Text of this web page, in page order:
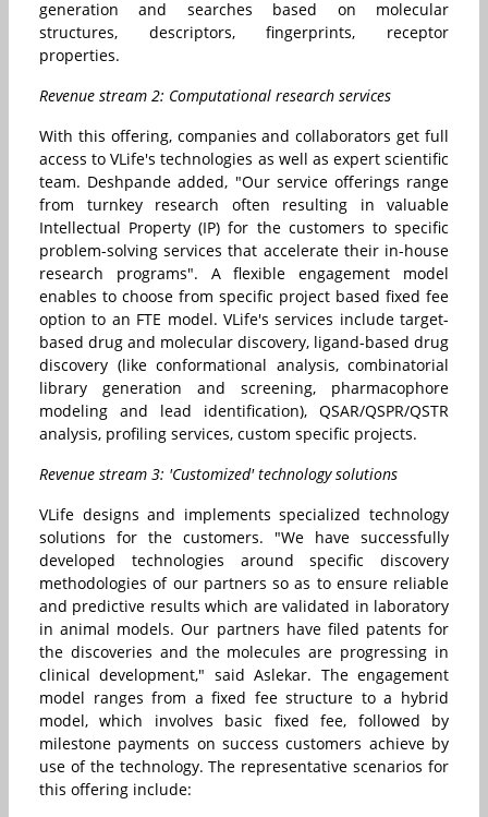
generation and searches based on molecular
structures, descriptors, fingerprints, receptor
properties.
Revenue stream 2: Computational research services
With this offering, companies and collaborators get full
access to VLife's technologies as well as expert scientific
team. Deshpande added, "Our service offerings range
from turnkey research often resulting in valuable
Intellectual Property (IP) for the customers to specific
problem-solving services that accelerate their in-house
research programs". A flexible engagement model
enables to choose from specific project based fixed fee
option to an FTE model. VLife's services include target-
based drug and molecular discovery, ligand-based drug
discovery (like conformational analysis, combinatorial
library generation and screening, pharmacophore
modeling and lead identification), QSAR/QSPR/QSTR
analysis, profiling services, custom specific projects.
Revenue stream 3: 'Customized' technology solutions
VLife designs and implements specialized technology
solutions for the customers. "We have successfully
developed technologies around specific discovery
methodologies of our partners so as to ensure reliable
and predictive results which are validated in laboratory
in animal models. Our partners have filed patents for
the discoveries and the molecules are progressing in
clinical development," said Aslekar. The engagement
model ranges from a fixed fee structure to a hybrid
model, which involves basic fixed fee, followed by
milestone payments on success customers achieve by
use of the technology. The representative scenarios for
this offering include: